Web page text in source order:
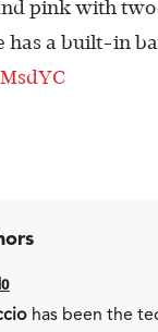
pink with
has a built-in
has been the